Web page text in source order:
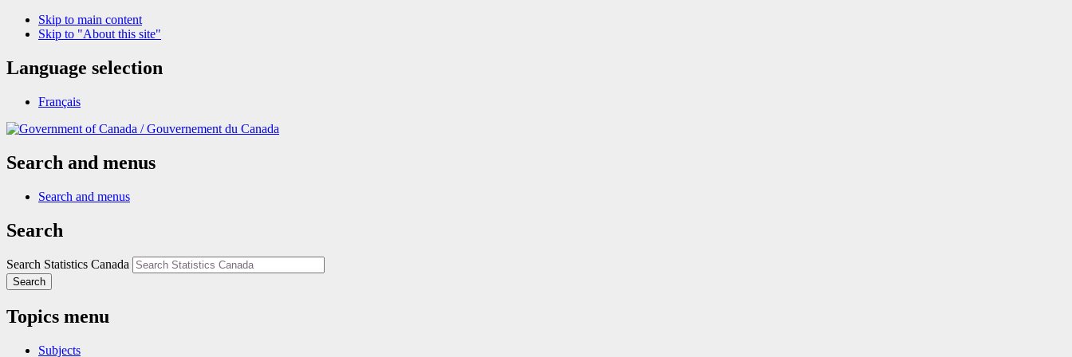
Skip to main content
Skip to "About this site"
Language selection
Français
/Gouvernement du Canada
Search and menus
Search and menus
Search
Search Statistics Canada
Search
Topics menu
Subjects